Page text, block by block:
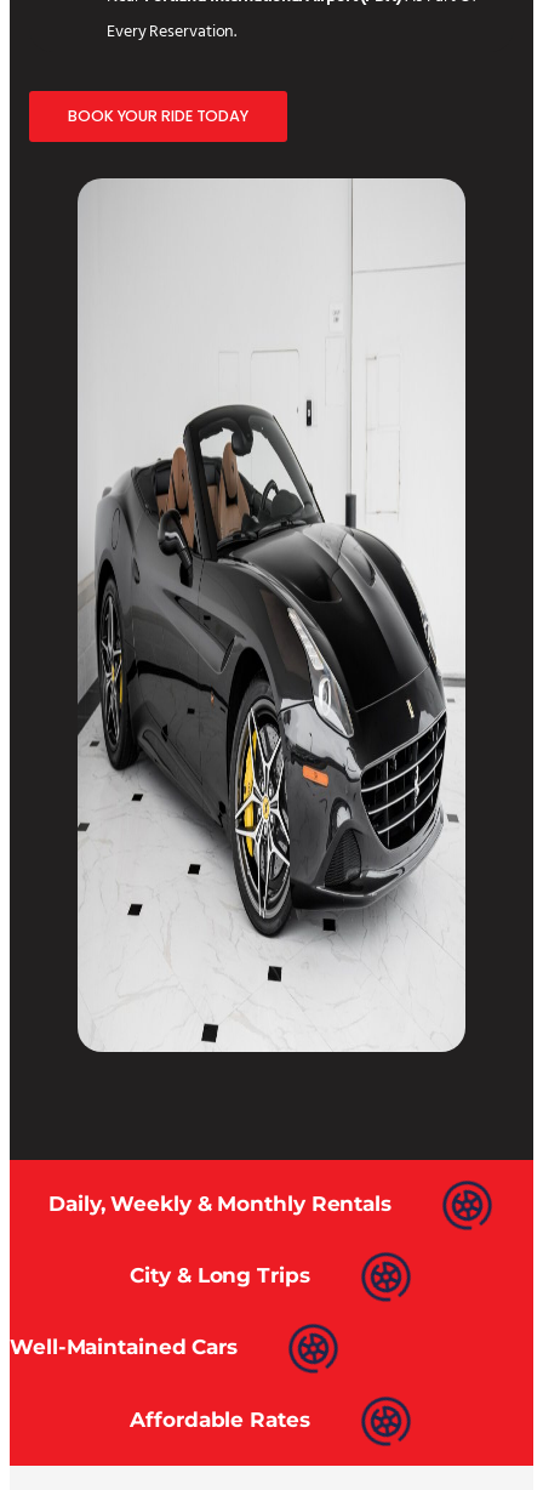
Every Reservation.
BOOK YOUR RIDE TODAY
Daily, Weekly & Monthly Rentals
City & Long Trips
Well-Maintained Cars
Affordable Rates